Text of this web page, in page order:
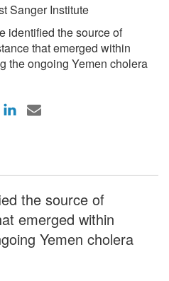
Sanger Institute
identified the source of
that emerged within
the ongoing Yemen cholera
the source of
emerged within
Yemen cholera